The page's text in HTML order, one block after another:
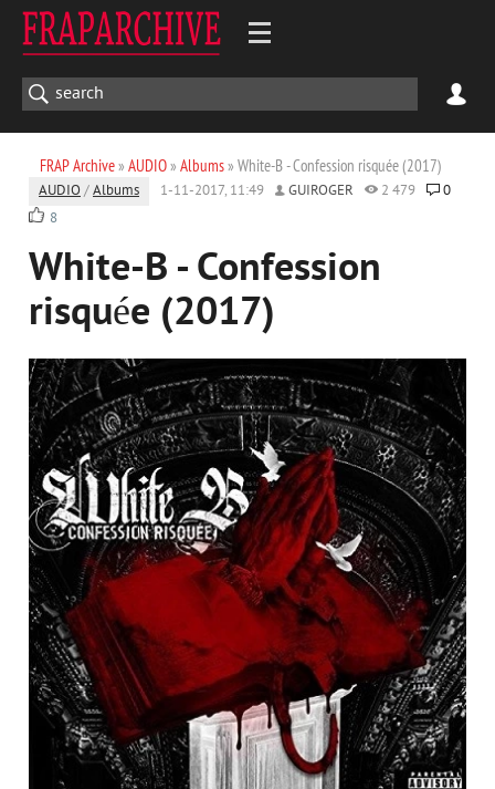
FRAP Archive» AUDIO» Albums» White-B - Confession risquée (2017)
AUDIO /Albums 1-11-2017, 11:49 GUIROGER 2 479
0
8
White-B - Confession
risquée (2017)